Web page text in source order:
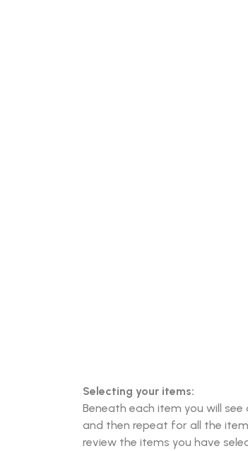
Selecting your items:
Beneath each item you will
and then repeat for all the
review the items you have